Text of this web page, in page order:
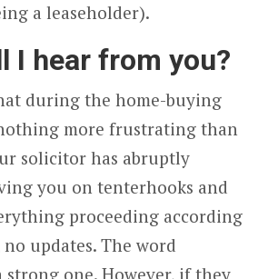
a leaseholder).
I hear from you?
during the home-buying
nothing more frustrating than
solicitor has abruptly
you on tenterhooks and
proceeding according
updates. The word
strong one. However, if they